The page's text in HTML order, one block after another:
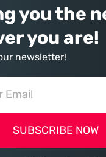
you the
you are!
newsletter!
SUBSCRIBE NOW